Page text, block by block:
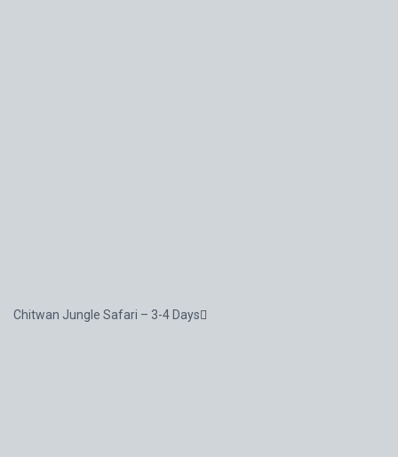
Chitwan Jungle Safari – 3-4 Days